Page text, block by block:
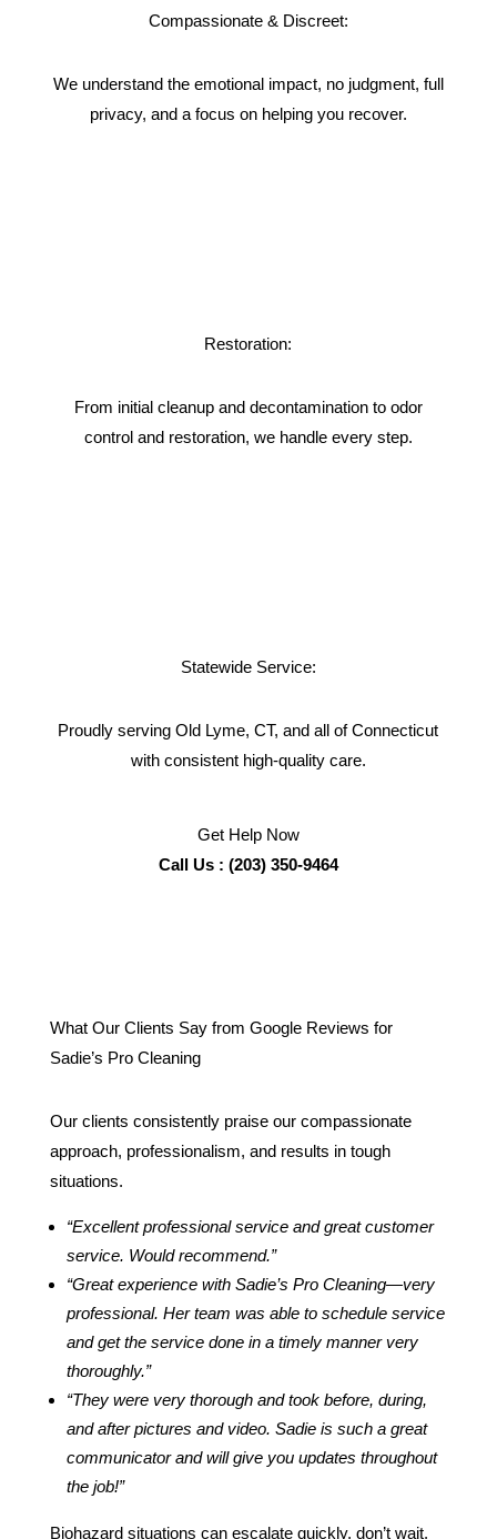
Compassionate & Discreet:
We understand the emotional impact, no judgment, full
privacy, and a focus on helping you recover.
Restoration:
From initial cleanup and decontamination to odor
control and restoration, we handle every step.
Statewide Service:
Proudly serving Old Lyme, CT, and all of Connecticut
with consistent high-quality care.
Get Help Now
Call Us : (203) 350-9464
What Our Clients Say from Google Reviews for
Sadie’s Pro Cleaning
Our clients consistently praise our compassionate
approach, professionalism, and results in tough
situations.
“Excellent professional service and great customer
service. Would recommend.”
“Great experience with Sadie’s Pro Cleaning—very
professional. Her team was able to schedule service
and get the service done in a timely manner very
thoroughly.”
“They were very thorough and took before, during,
and after pictures and video. Sadie is such a great
communicator and will give you updates throughout
the job!”
Biohazard situations can escalate quickly, don’t wait.